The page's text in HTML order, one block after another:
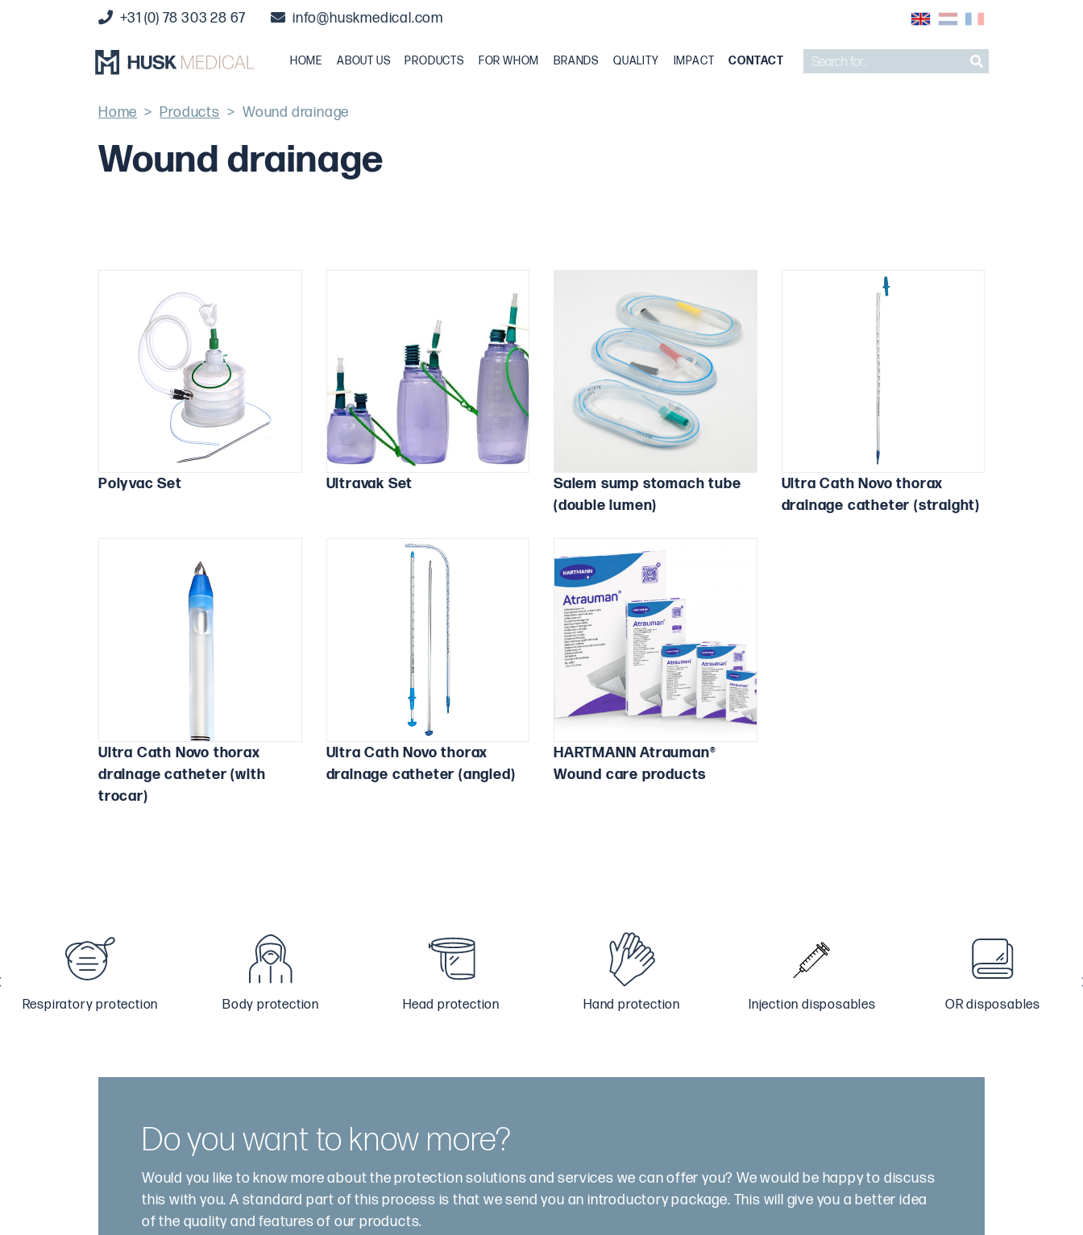
+31 (0) 78 303 28 67 info@huskmedical.com
HOME ABOUT US PRODUCTS FOR WHOM BRANDS QUALITY IMPACT CONTACT
Home > Products > Wound drainage
Wound drainage
Polyvac Set Ultravak Set
Salem sump stomach tube
(double lumen)
Ultra Cath Novo thorax
drainage catheter (straight)
Ultra Cath Novo thorax
drainage catheter (with
trocar)
Ultra Cath Novo thorax
drainage catheter (angled)
HARTMANN Atrauman®
Wound care products
Respiratory protection Body protection Head protection Hand protection Injection disposables OR disposables
Do you want to know more?
Would you like to know more about the protection solutions and services we can offer you? We would be happy to discuss
this with you. A standard part of this process is that we send you an introductory package. This will give you a better idea
of the quality and features of our products.